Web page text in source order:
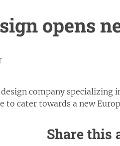
opens
company
to cater towards a new
Share this